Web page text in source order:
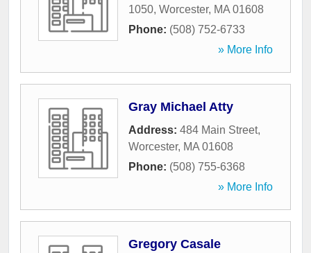
1050, Worcester, MA 01608
Phone: (508) 752-6733
» More Info
Gray Michael Atty
Address: 484 Main Street,
Worcester, MA 01608
Phone: (508) 755-6368
» More Info
Gregory Casale